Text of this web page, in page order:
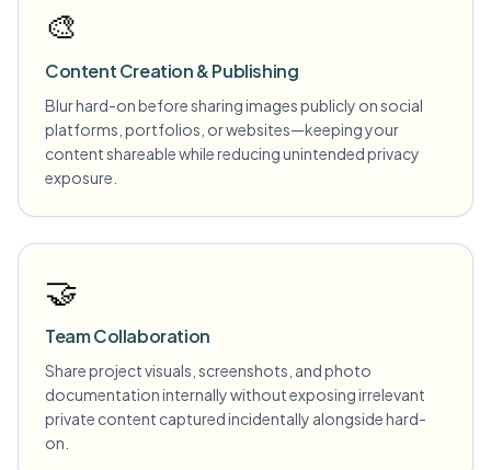
🎨
Content Creation & Publishing
Blur hard-on before sharing images publicly on social
platforms, portfolios, or websites—keeping your
content shareable while reducing unintended privacy
exposure.
🤝
Team Collaboration
Share project visuals, screenshots, and photo
documentation internally without exposing irrelevant
private content captured incidentally alongside hard-
on.